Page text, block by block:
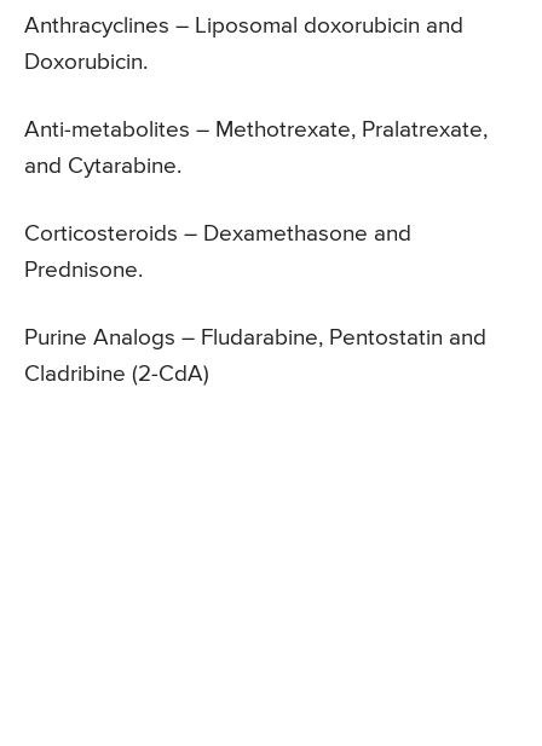
Anthracyclines – Liposomal doxorubicin and
Doxorubicin.
Anti-metabolites – Methotrexate, Pralatrexate,
and Cytarabine.
Corticosteroids – Dexamethasone and
Prednisone.
Purine Analogs – Fludarabine, Pentostatin and
Cladribine (2-CdA)